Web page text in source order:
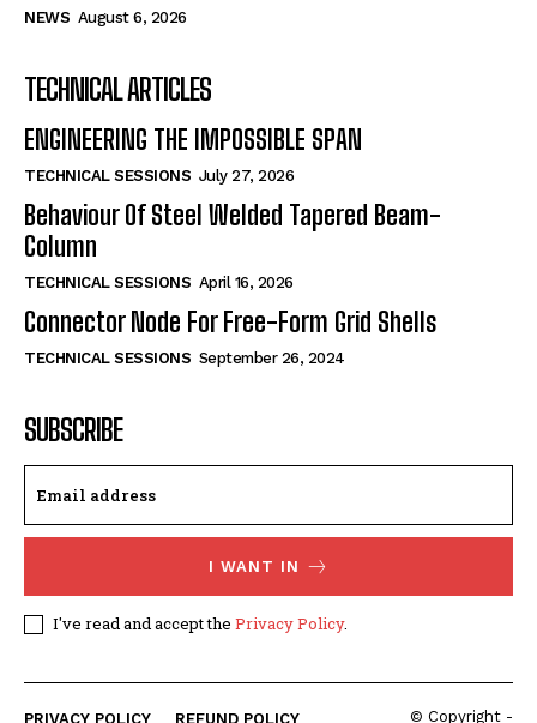
NEWS August 6, 2026
TECHNICAL ARTICLES
ENGINEERING THE IMPOSSIBLE SPAN
TECHNICAL SESSIONS July 27, 2026
Behaviour Of Steel Welded Tapered Beam-
Column
TECHNICAL SESSIONS April 16, 2026
Connector Node For Free-Form Grid Shells
TECHNICAL SESSIONS September 26, 2024
SUBSCRIBE
I WANT IN
I've read and accept the Privacy Policy.
PRIVACY POLICY REFUND POLICY © Copyright -